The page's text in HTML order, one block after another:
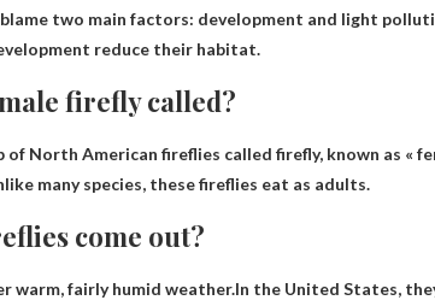
two main factors: development and light
reduce their habitat.
firefly called?
of North American fireflies called firefly, known as «
many species, these fireflies eat as adults.
come out?
warm, fairly humid weather.In the United States,